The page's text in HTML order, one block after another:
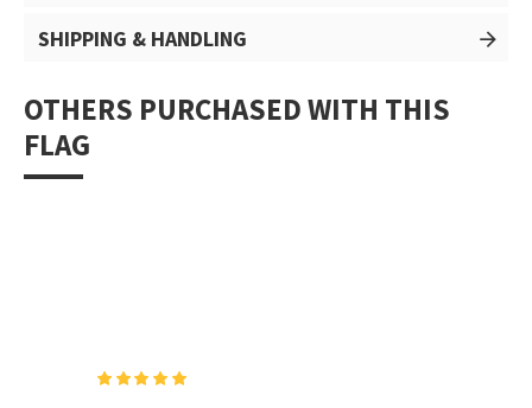
SHIPPING & HANDLING
OTHERS PURCHASED WITH THIS
FLAG